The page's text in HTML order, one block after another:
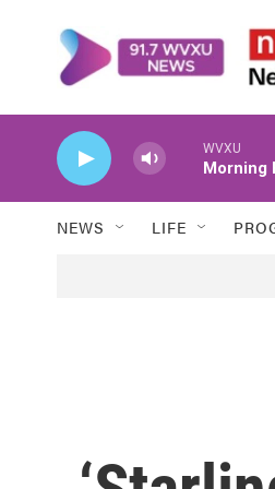
WVXU
Morning
NEWS LIFE